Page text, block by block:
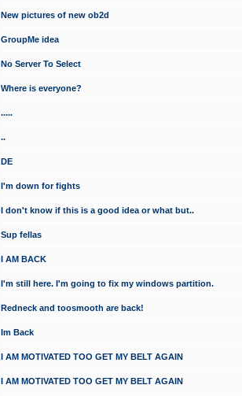
New pictures of new ob2d
GroupMe idea
No Server To Select
Where is everyone?
.....
..
DE
I'm down for fights
I don't know if this is a good idea or what but..
Sup fellas
I AM BACK
I'm still here. I'm going to fix my windows partition.
Redneck and toosmooth are back!
Im Back
I AM MOTIVATED TOO GET MY BELT AGAIN
I AM MOTIVATED TOO GET MY BELT AGAIN